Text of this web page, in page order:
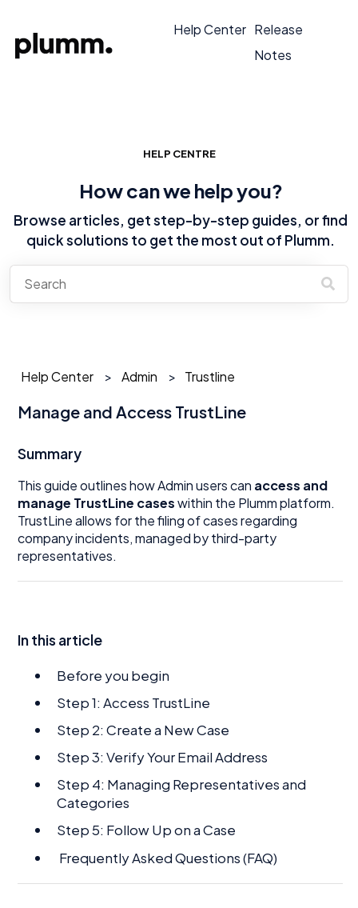
Help Center Release
Notes
HELP CENTRE
How can we help you?
Browse articles, get step-by-step guides, or find
quick solutions to get the most out of Plumm.
Help Center Admin Trustline
Manage and Access TrustLine
Summary
This guide outlines how Admin users can access and
manage TrustLine caseswithin the Plumm platform.
TrustLine allows for the filing of cases regarding
company incidents, managed by third-party
representatives.
In this article
Before you begin
Step 1: Access TrustLine
Step 2: Create a New Case
Step 3: Verify Your Email Address
Step 4: Managing Representatives and
Categories
Step 5: Follow Up on a Case
Frequently Asked Questions (FAQ)